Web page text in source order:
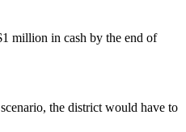
million in cash by the end of
the district would have to